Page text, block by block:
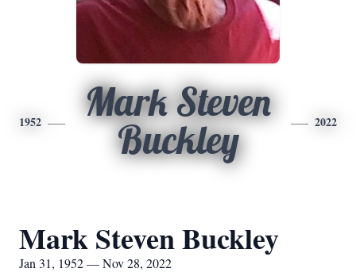
1952
Mark Steven
Buckley
2022
Mark Steven Buckley
Jan 31, 1952 — Nov 28, 2022